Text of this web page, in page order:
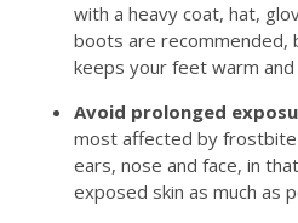
with a heavy coat, hat,
boots are recommended,
keeps your feet warm and
Avoid prolonged
most aﬀected by
ears, nose and face, in
exposed skin as much as